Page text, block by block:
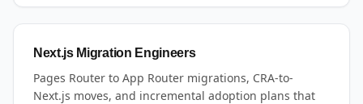
Next.js Migration Engineers
Pages Router to App Router migrations, CRA-to-
Next.js moves, and incremental adoption plans that